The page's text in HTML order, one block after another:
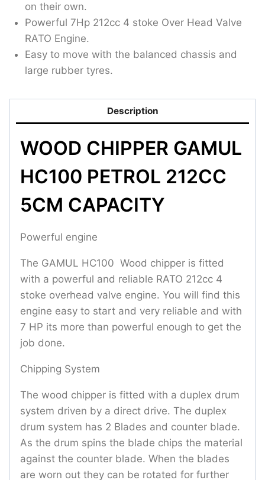
on their own.
Powerful 7Hp 212cc 4 stoke Over Head Valve
RATO Engine.
Easy to move with the balanced chassis and
large rubber tyres.
Description
WOOD CHIPPER GAMUL
HC100 PETROL 212CC
5CM CAPACITY
Powerful engine
The GAMUL HC100 Wood chipper is fitted
with a powerful and reliable RATO 212cc 4
stoke overhead valve engine. You will find this
engine easy to start and very reliable and with
7 HP its more than powerful enough to get the
job done.
Chipping System
The wood chipper is fitted with a duplex drum
system driven by a direct drive. The duplex
drum system has 2 Blades and counter blade.
As the drum spins the blade chips the material
against the counter blade. When the blades
are worn out they can be rotated for further